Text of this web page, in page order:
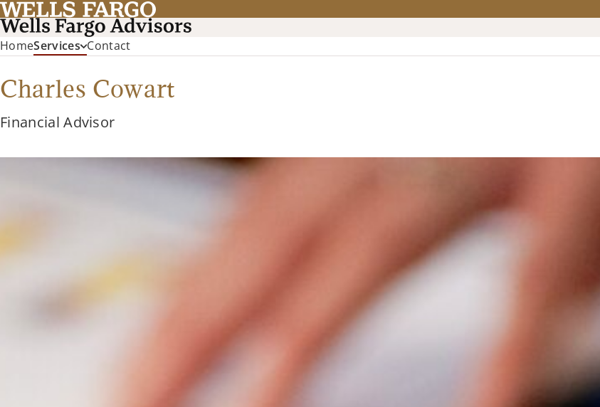
HomeServices Contact
Charles Cowart
Financial Advisor